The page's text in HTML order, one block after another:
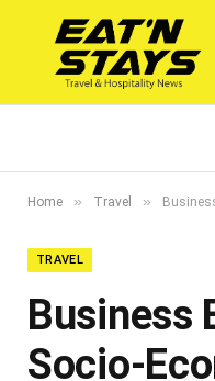
Home » Travel » Business
TRAVEL
Business
Socio-